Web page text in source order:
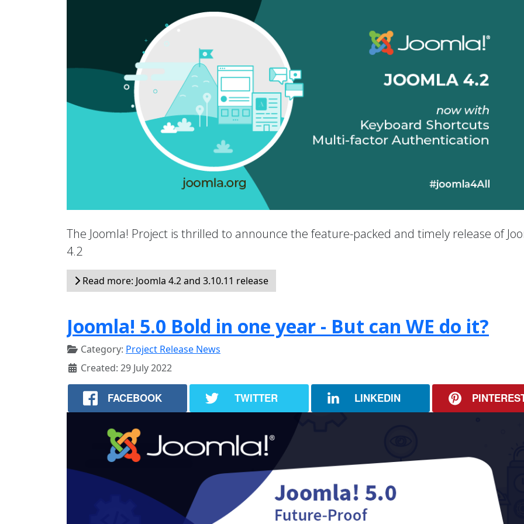
The Joomla! Project is thrilled to announce the feature-packed and timely release of
4.2
Read more: Joomla 4.2 and 3.10.11 release
Joomla! 5.0 Bold in one year - But can WE do it?
Category: Project Release News
Created: 29 July 2022
FACEBOOK TWITTER LINKEDIN